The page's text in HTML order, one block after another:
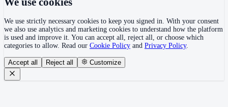
We use strictly necessary cookies to keep you signed in. With your consent
we also use analytics and marketing cookies to understand how the platform
is used and improve it. You can accept all, reject all, or choose which
categories to allow. Read our Cookie Policy and Privacy Policy.
Accept all Reject all Customize